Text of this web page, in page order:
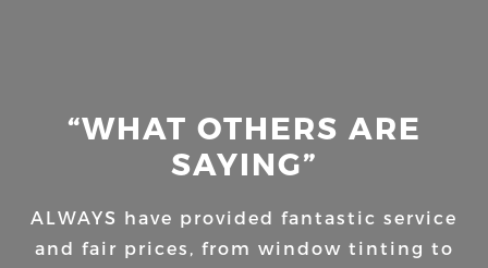
“WHAT OTHERS ARE
SAYING”
ALWAYS have provided fantastic service
and fair prices, from window tinting to